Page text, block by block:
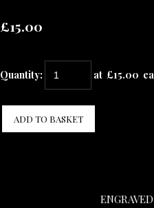
£15.00
Quantity: at £15.00
ADD TO BASKET